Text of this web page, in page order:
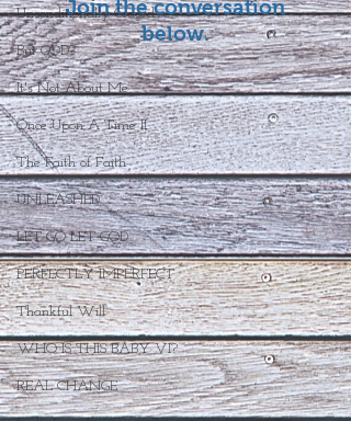
Unconditionally Graced
But GOD?
It's Not About Me
Once Upon A Time II
The Faith of Faith
UNLEASHED
LET GO LET GOD
PERFECTLY IMPERFECT
Thankful Will
WHO IS THIS BABY VI?
REAL CHANGE
Join the conversation
below.